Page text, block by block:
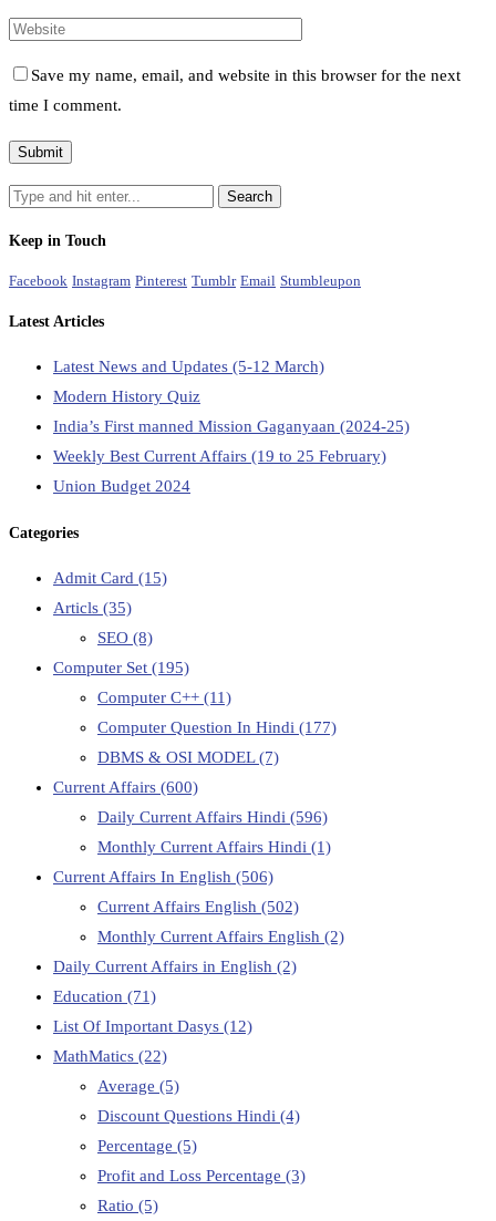
Save my name, email, and website in this browser for the next
time I comment.
Keep in Touch
Facebook Instagram Pinterest Tumblr Email Stumbleupon
Latest Articles
Latest News and Updates (5-12 March)
Modern History Quiz
India’s First manned Mission Gaganyaan (2024-25)
Weekly Best Current Affairs (19 to 25 February)
Union Budget 2024
Categories
Admit Card (15)
Articls (35)
SEO (8)
Computer Set (195)
Computer C++ (11)
Computer Question In Hindi (177)
DBMS & OSI MODEL(7)
Current Affairs (600)
Daily Current Affairs Hindi (596)
Monthly Current Affairs Hindi (1)
Current Affairs In English (506)
Current Affairs English (502)
Monthly Current Affairs English (2)
Daily Current Affairs in English (2)
Education (71)
List Of Important Dasys (12)
MathMatics (22)
Average (5)
Discount Questions Hindi (4)
Percentage (5)
Profit and Loss Percentage (3)
Ratio (5)